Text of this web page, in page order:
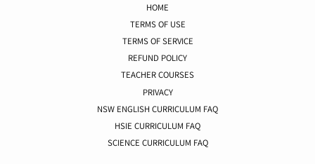
HOME
TERMS OF USE
TERMS OF SERVICE
REFUND POLICY
TEACHER COURSES
PRIVACY
NSW ENGLISH CURRICULUM FAQ
HSIE CURRICULUM FAQ
SCIENCE CURRICULUM FAQ